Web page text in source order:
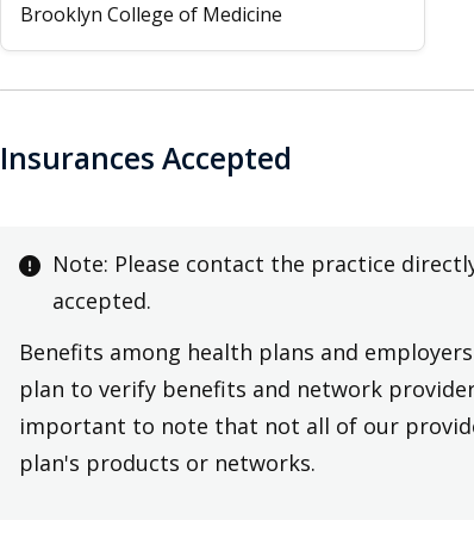
Brooklyn College of Medicine
Insurances Accepted
Note: Please contact the practice
accepted.
Benefits among health plans and
plan to verify benefits and network
important to note that not all of our
plan's products or networks.